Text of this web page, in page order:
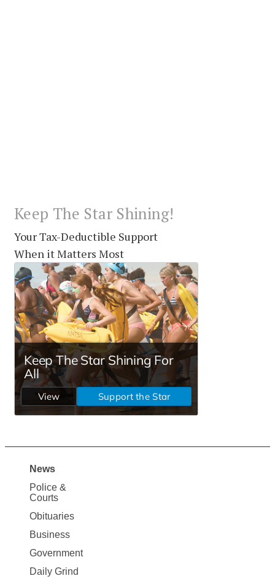
Keep The Star Shining!
Your Tax-Deductible Support
When it Matters Most
Site
Map
News
News
Police &
Courts
Obituaries
Business
Government
Daily Grind